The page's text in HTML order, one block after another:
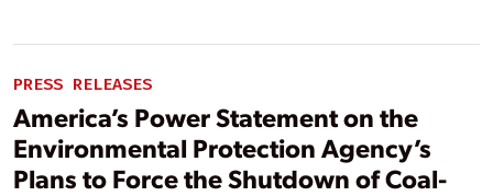
PRESS RELEASES
America’s Power Statement on the
Environmental Protection Agency’s
Plans to Force the Shutdown of Coal-